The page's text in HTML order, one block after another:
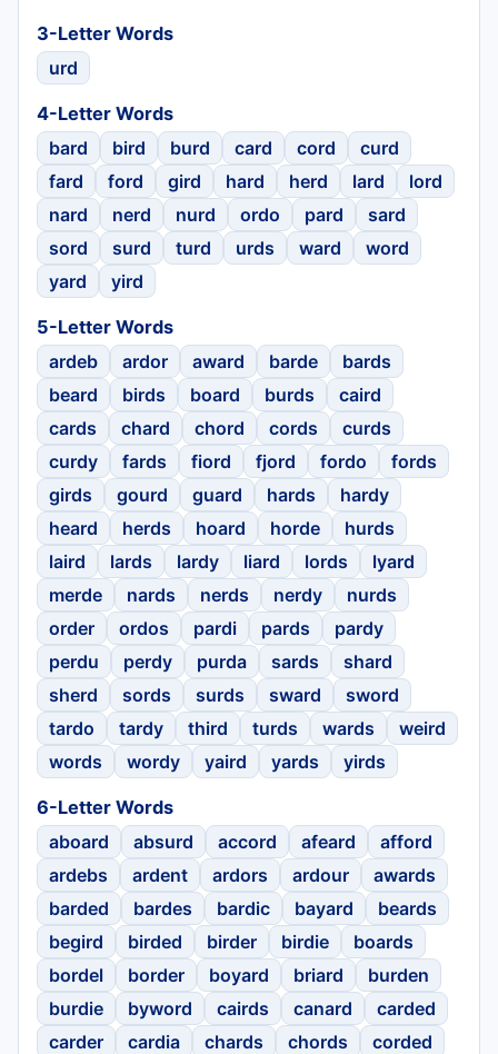
3-Letter Words
urd
4-Letter Words
bard
bird burd card cord
curd
fard
ford gird hard herd lard
lord
nard
nerd nurd ordo pard
sard
sord
surd turd urds ward
word
yard
yird
5-Letter Words
ardeb
ardor award barde
bards
beard
birds board burds
caird
cards
chard chord cords
curds
curdy
fards fiord fjord fordo
fords
girds
gourd guard hards
hardy
heard
herds hoard horde
hurds
laird
lards lardy liard lords
lyard
merde
nards nerds nerdy
nurds
order
ordos pardi pards
pardy
perdu
perdy purda sards
shard
sherd
sords surds sward
sword
tardo
tardy third turds wards
weird
words
wordy yaird yards yirds
6-Letter Words
aboard
absurd accord afeard
afford
ardebs
ardent ardors ardour
awards
barded
bardes bardic bayard
beards
begird
birded birder birdie
boards
bordel
border boyard briard
burden
burdie
byword cairds canard
carded
carder
cardia chards chords
corded